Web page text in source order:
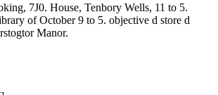
7J0. House, Tenbory Wells, 11 to 5.
of October 9 to 5. objective d store d
Manor.